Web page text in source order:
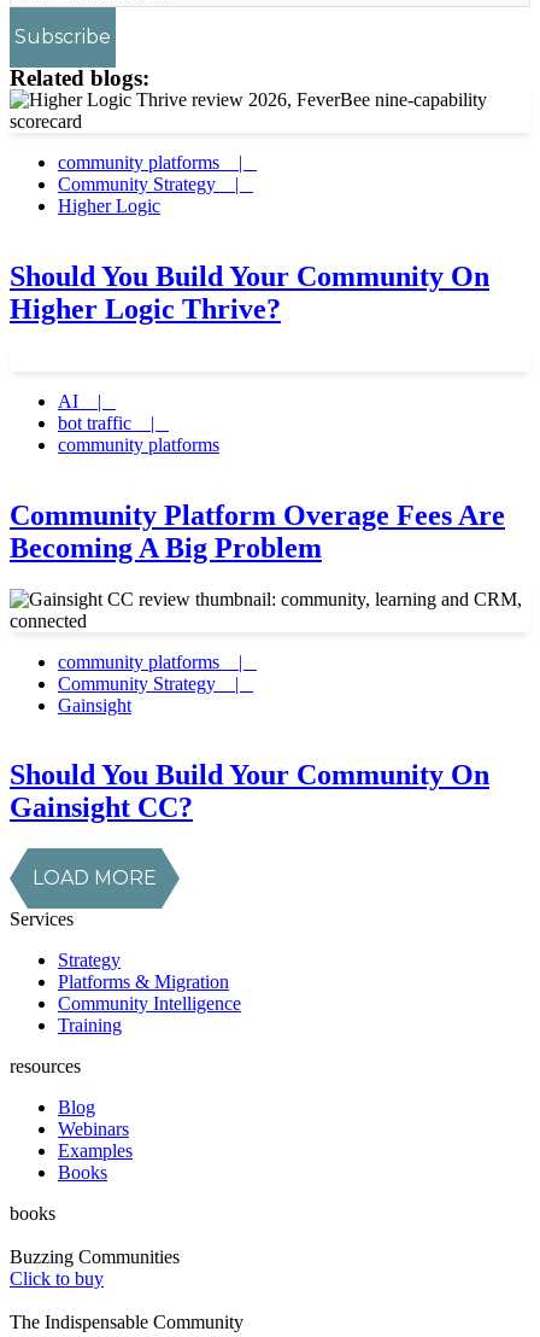
Subscribe
Related blogs:
Should You Build Your Community On
Higher Logic Thrive?
community platforms |
Community Strategy |
Higher Logic
Community Platform Overage Fees Are
Becoming A Big Problem
AI |
bot traffic |
community platforms
Should You Build Your Community On
Gainsight CC?
community platforms |
Community Strategy |
Gainsight
LOAD MORE
Services
Strategy
Platforms & Migration
Community Intelligence
Training
resources
Blog
Webinars
Examples
Books
books
Buzzing Communities
Click to buy
The Indispensable Community